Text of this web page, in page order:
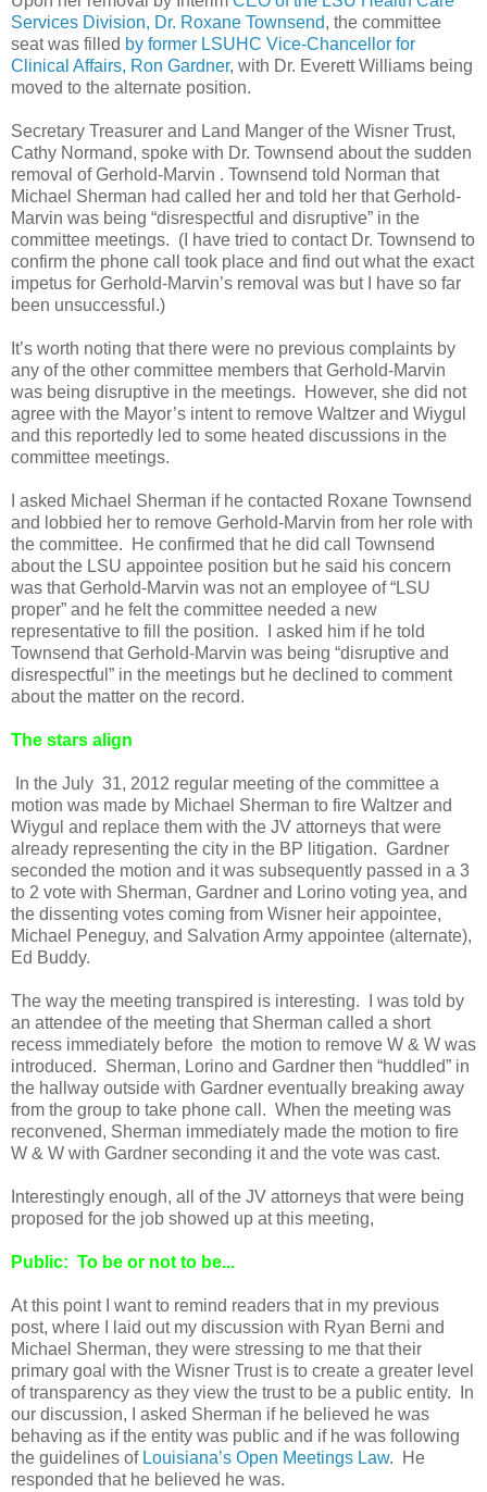
Services Division, Dr. Roxane Townsend, the committee
seat was filled by former LSUHC Vice-Chancellor for
Clinical Affairs, Ron Gardner, with Dr. Everett Williams being
moved to the alternate position.
Secretary Treasurer and Land Manger of the Wisner Trust,
Cathy Normand, spoke with Dr. Townsend about the sudden
removal of Gerhold-Marvin . Townsend told Norman that
Michael Sherman had called her and told her that Gerhold-
Marvin was being “disrespectful and disruptive” in the
committee meetings. (I have tried to contact Dr. Townsend to
confirm the phone call took place and find out what the exact
impetus for Gerhold-Marvin’s removal was but I have so far
been unsuccessful.)
It’s worth noting that there were no previous complaints by
any of the other committee members that Gerhold-Marvin
was being disruptive in the meetings. However, she did not
agree with the Mayor’s intent to remove Waltzer and Wiygul
and this reportedly led to some heated discussions in the
committee meetings.
I asked Michael Sherman if he contacted Roxane Townsend
and lobbied her to remove Gerhold-Marvin from her role with
the committee. He confirmed that he did call Townsend
about the LSU appointee position but he said his concern
was that Gerhold-Marvin was not an employee of “LSU
proper” and he felt the committee needed a new
representative to fill the position. I asked him if he told
Townsend that Gerhold-Marvin was being “disruptive and
disrespectful” in the meetings but he declined to comment
about the matter on the record.
The stars align
In the July 31, 2012 regular meeting of the committee a
motion was made by Michael Sherman to fire Waltzer and
Wiygul and replace them with the JV attorneys that were
already representing the city in the BP litigation. Gardner
seconded the motion and it was subsequently passed in a 3
to 2 vote with Sherman, Gardner and Lorino voting yea, and
the dissenting votes coming from Wisner heir appointee,
Michael Peneguy, and Salvation Army appointee (alternate),
Ed Buddy.
The way the meeting transpired is interesting. I was told by
an attendee of the meeting that Sherman called a short
recess immediately before the motion to remove W & W was
introduced. Sherman, Lorino and Gardner then “huddled” in
the hallway outside with Gardner eventually breaking away
from the group to take phone call. When the meeting was
reconvened, Sherman immediately made the motion to fire
W & W with Gardner seconding it and the vote was cast.
Interestingly enough, all of the JV attorneys that were being
proposed for the job showed up at this meeting,
Public: To be or not to be...
At this point I want to remind readers that in my previous
post, where I laid out my discussion with Ryan Berni and
Michael Sherman, they were stressing to me that their
primary goal with the Wisner Trust is to create a greater level
of transparency as they view the trust to be a public entity. In
our discussion, I asked Sherman if he believed he was
behaving as if the entity was public and if he was following
the guidelines of Louisiana’s Open Meetings Law. He
responded that he believed he was.